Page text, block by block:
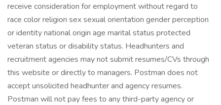
receive consideration for employment without regard to
race color religion sex sexual orientation gender perception
or identity national origin age marital status protected
veteran status or disability status. Headhunters and
recruitment agencies may not submit resumes/CVs through
this website or directly to managers. Postman does not
accept unsolicited headhunter and agency resumes.
Postman will not pay fees to any third-party agency or